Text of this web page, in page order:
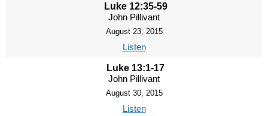
Luke 12:35-59
John Pillivant
August 23, 2015
Listen
Luke 13:1-17
John Pillivant
August 30, 2015
Listen